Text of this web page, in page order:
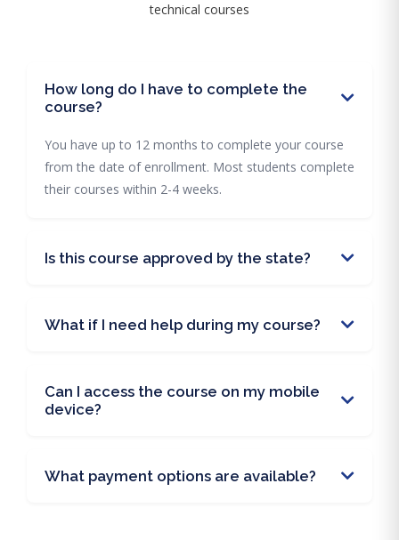
technical courses
How long do I have to complete the
course?
You have up to 12 months to complete your course
from the date of enrollment. Most students complete
their courses within 2-4 weeks.
Is this course approved by the state?
What if I need help during my course?
Can I access the course on my mobile
device?
What payment options are available?